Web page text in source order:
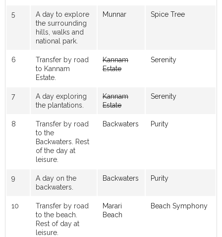
5
A day to explore
the surrounding
hills, walks and
national park.
Munnar Spice Tree
6
Transfer by road
to Kannam
Estate.
Kannam
Estate
Serenity
7
A day exploring
the plantations.
Kannam
Estate
Serenity
8
Transfer by road
to the
Backwaters. Rest
of the day at
leisure.
Backwaters Purity
9
A day on the
backwaters.
Backwaters Purity
10
Transfer by road
to the beach.
Rest of day at
leisure.
Marari
Beach
Beach Symphony